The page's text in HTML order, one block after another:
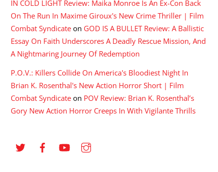
IN COLD LIGHT Review: Maika Monroe Is An Ex-Con Back
On The Run In Maxime Giroux's New Crime Thriller | Film
Combat Syndicate on GOD IS A BULLET Review: A Ballistic
Essay On Faith Underscores A Deadly Rescue Mission, And
A Nightmaring Journey Of Redemption
P.O.V.: Killers Collide On America's Bloodiest Night In
Brian K. Rosenthal's New Action Horror Short | Film
Combat Syndicate on POV Review: Brian K. Rosenthal’s
Gory New Action Horror Creeps In With Vigilante Thrills